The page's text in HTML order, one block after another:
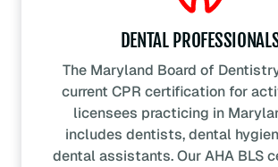
DENTAL
The Maryland Board of
current CPR certification for
licensees practicing in
includes dentists, dental
dental assistants. Our AHA BLS